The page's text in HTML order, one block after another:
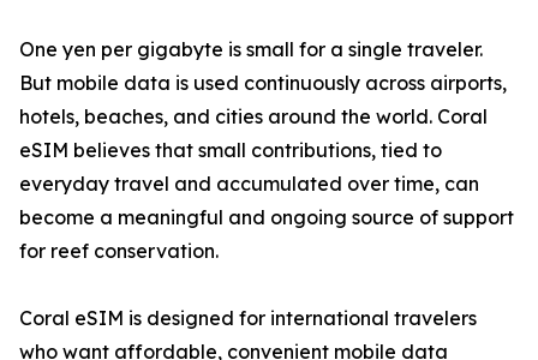
One yen per gigabyte is small for a single traveler.
But mobile data is used continuously across airports,
hotels, beaches, and cities around the world. Coral
eSIM believes that small contributions, tied to
everyday travel and accumulated over time, can
become a meaningful and ongoing source of support
for reef conservation.
Coral eSIM is designed for international travelers
who want affordable, convenient mobile data